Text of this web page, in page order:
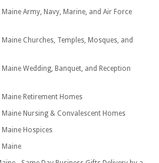
Army, Navy, Marine, and Air Force
Churches, Temples, Mosques, and
Wedding, Banquet, and Reception
Retirement Homes
Nursing & Convalescent Homes
Hospices
Maine